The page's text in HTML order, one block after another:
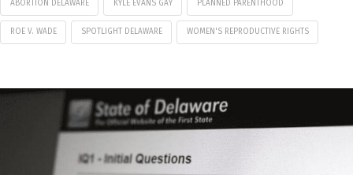
ABORTION DELAWARE KYLE EVANS GAY PLANNED PARENTHOOD
ROE V. WADE SPOTLIGHT DELAWARE WOMEN'S REPRODUCTIVE RIGHTS